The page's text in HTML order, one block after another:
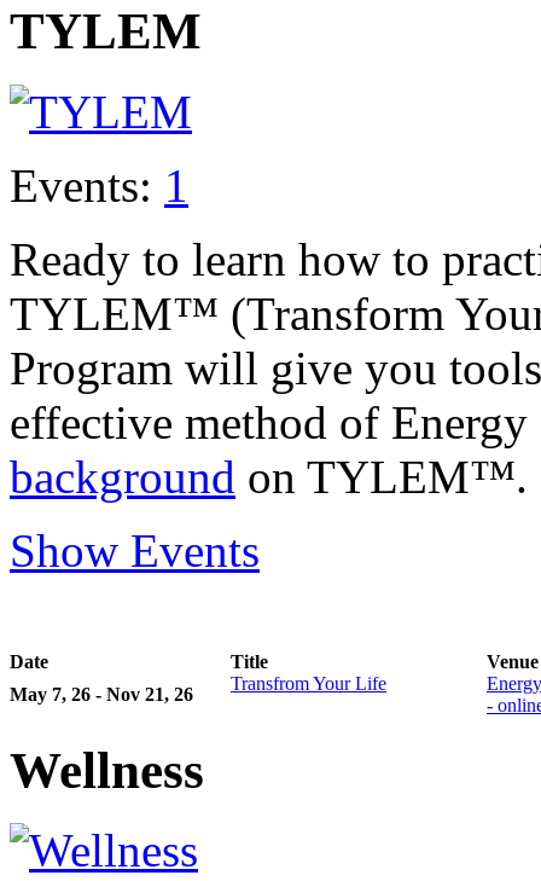
TYLEM
Events: 1
Ready to learn how to
TYLEM™ (Transform
Program will give you
effective method of
background on TYLEM™.
Show Events
Date Title
Venue
May 7, 26 - Nov 21, 26
Transfrom Your Life
-
Wellness